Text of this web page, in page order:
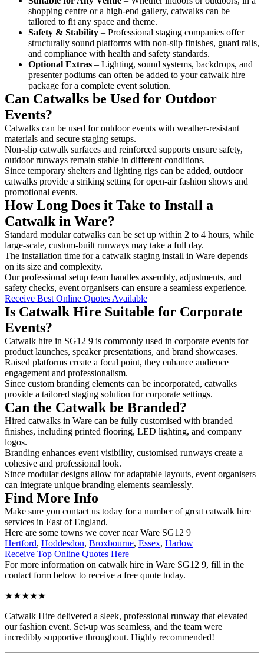
shopping centre or a high-end gallery, catwalks can be
tailored to fit any space and theme.
Safety & Stability – Professional staging companies offer
structurally sound platforms with non-slip finishes, guard rails,
and compliance with health and safety standards.
Optional Extras – Lighting, sound systems, backdrops, and
presenter podiums can often be added to your catwalk hire
package for a complete event solution.
Can Catwalks be Used for Outdoor
Events?
Catwalks can be used for outdoor events with weather-resistant
materials and secure staging setups.
Non-slip catwalk surfaces and reinforced supports ensure safety,
outdoor runways remain stable in different conditions.
Since temporary shelters and lighting rigs can be added, outdoor
catwalks provide a striking setting for open-air fashion shows and
promotional events.
How Long Does it Take to Install a
Catwalk in Ware?
Standard modular catwalks can be set up within 2 to 4 hours, while
large-scale, custom-built runways may take a full day.
The installation time for a catwalk staging install in Ware depends
on its size and complexity.
Our professional setup team handles assembly, adjustments, and
safety checks, event organisers can ensure a seamless experience.
Receive Best Online Quotes Available
Is Catwalk Hire Suitable for Corporate
Events?
Catwalk hire in SG12 9 is commonly used in corporate events for
product launches, speaker presentations, and brand showcases.
Raised platforms create a focal point, they enhance audience
engagement and professionalism.
Since custom branding elements can be incorporated, catwalks
provide a tailored staging solution for corporate settings.
Can the Catwalk be Branded?
Hired catwalks in Ware can be fully customised with branded
finishes, including printed flooring, LED lighting, and company
logos.
Branding enhances event visibility, customised runways create a
cohesive and professional look.
Since modular designs allow for adaptable layouts, event organisers
can integrate unique branding elements seamlessly.
Find More Info
Make sure you contact us today for a number of great catwalk hire
services in East of England.
Here are some towns we cover near Ware SG12 9
Hertford, Hoddesdon, Broxbourne, Essex, Harlow
Receive Top Online Quotes Here
For more information on catwalk hire in Ware SG12 9, fill in the
contact form below to receive a free quote today.
★★★★★
Catwalk Hire delivered a sleek, professional runway that elevated
our fashion event. Set-up was seamless, and the team were
incredibly supportive throughout. Highly recommended!